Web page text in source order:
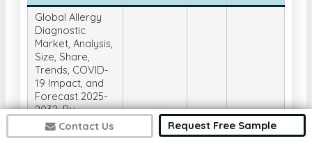
Contact Us Request Free Sample
Global Allergy
Diagnostic
Market, Analysis,
Size, Share,
Trends, COVID-
19 Impact, and
Forecast 2025-
2032, By
Product &
Service